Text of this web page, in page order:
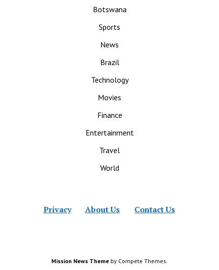
Botswana
Sports
News
Brazil
Technology
Movies
Finance
Entertainment
Travel
World
Privacy About Us Contact Us
Mission News Theme by Compete Themes.